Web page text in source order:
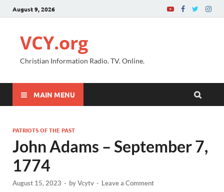
August 9, 2026
VCY.org
Christian Information Radio. TV. Online.
MAIN MENU
PATRIOTS OF THE PAST
John Adams – September 7,
1774
August 15, 2023 - byVcytv - Leave a Comment